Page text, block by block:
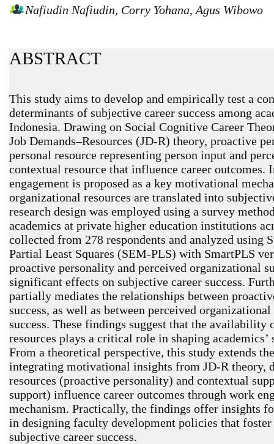
Nafiudin Nafiudin, Corry Yohana, Agus Wibowo
ABSTRACT
This study aims to develop and empirically test a
determinants of subjective career success among
Indonesia. Drawing on Social Cognitive Career
Job Demands–Resources (JD-R) theory, proactive
personal resource representing person input and
contextual resource that influence career
engagement is proposed as a key motivational
organizational resources are translated into
research design was employed using a survey
academics at private higher education institutions
collected from 278 respondents and analyzed using
Partial Least Squares (SEM-PLS) with SmartPLS
proactive personality and perceived organizational
significant effects on subjective career success.
partially mediates the relationships between
success, as well as between perceived
success. These findings suggest that the availability
resources plays a critical role in shaping academics’
From a theoretical perspective, this study extends
integrating motivational insights from JD-R theory,
resources (proactive personality) and contextual
support) influence career outcomes through work
mechanism. Practically, the findings offer insights
in designing faculty development policies that foster
subjective career success.